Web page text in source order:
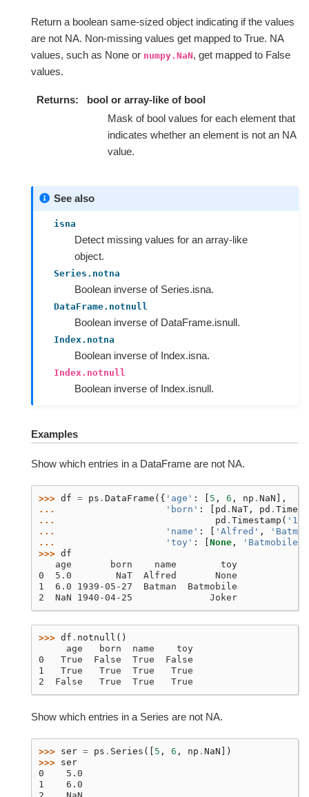
Return a boolean same-sized object indicating if the values
are not NA. Non-missing values get mapped to True. NA
values, such as None or numpy.NaN, get mapped to False
values.
Returns
bool or array-like of bool
Mask of bool values for each element that
indicates whether an element is not an NA
value.
See also
isna
Detect missing values for an array-like
object.
Series.notna
Boolean inverse of Series.isna.
DataFrame.notnull
Boolean inverse of DataFrame.isnull.
Index.notna
Boolean inverse of Index.isna.
Index.notnull
Boolean inverse of Index.isnull.
Examples
Show which entries in a DataFrame are not NA.
>>> df = ps . DataFrame ({ 'age' : 5 , 6 , np . NaN ],
...
'born' : pd . NaT , pd .
...
pd . Timestamp (
...
'name' : 'Alfred' ,
...
'toy' : None , 'Batmobile'
>>> df
   age       born    name        toy
0  5.0        NaT  Alfred       None
1  6.0 1939-05-27  Batman  Batmobile
2  NaN 1940-04-25              Joker
>>> df . notnull ()
     age   born  name    toy
0   True  False  True  False
1   True   True  True   True
2  False   True  True   True
Show which entries in a Series are not NA.
>>> ser = ps . Series ([ 5 , 6 , np . NaN ])
>>> ser
0    5.0
1    6.0